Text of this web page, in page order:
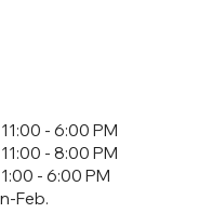
11:00 - 6:00 PM
11:00 - 8:00 PM
1:00 - 6:00 PM
Feb.